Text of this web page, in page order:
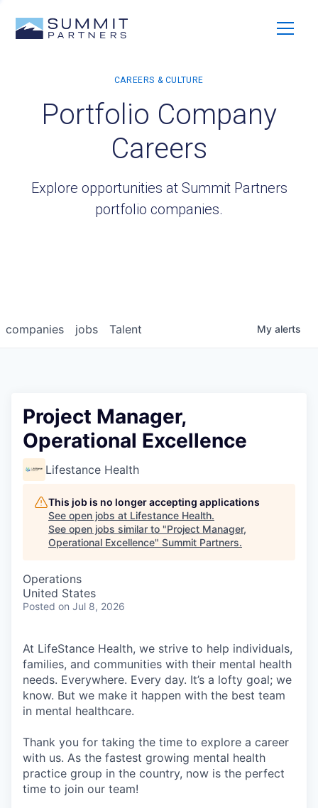
Portfolio Company
Careers
Explore opportunities at Summit Partners
portfolio companies.
jobs
companies Talent My alerts
Project Manager,
Operational Excellence
Lifestance Health
This job is no longer accepting applications
See open jobs at Lifestance Health.
See open jobs similar to "Project Manager,
Operational Excellence" Summit Partners.
Operations
United States
Posted on Jul 8, 2026
At LifeStance Health, we strive to help individuals,
families, and communities with their mental health
needs. Everywhere. Every day. It’s a lofty goal; we
know. But we make it happen with the best team
in mental healthcare.
Thank you for taking the time to explore a career
with us. As the fastest growing mental health
practice group in the country, now is the perfect
time to join our team!